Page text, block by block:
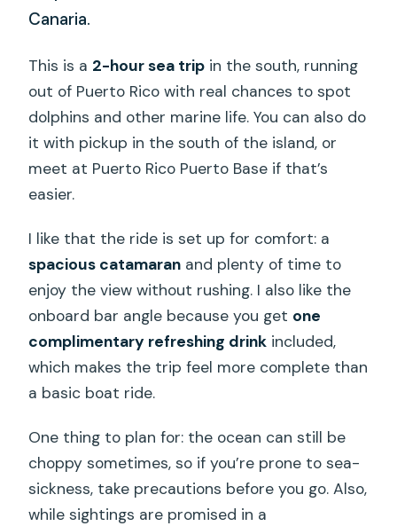
Canaria.
This is a 2-hour sea trip in the south, running
out of Puerto Rico with real chances to spot
dolphins and other marine life. You can also do
it with pickup in the south of the island, or
meet at Puerto Rico Puerto Base if that’s
easier.
I like that the ride is set up for comfort: a
spacious catamaran and plenty of time to
enjoy the view without rushing. I also like the
onboard bar angle because you get one
complimentary refreshing drink included,
which makes the trip feel more complete than
a basic boat ride.
One thing to plan for: the ocean can still be
choppy sometimes, so if you’re prone to sea-
sickness, take precautions before you go. Also,
while sightings are promised in a